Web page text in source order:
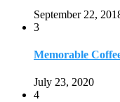
September 22,
3
Memorable
July 23, 2020
4